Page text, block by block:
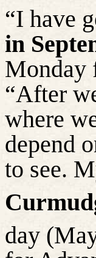
“I have
in
Monday
“After
where
depend
to see.
day